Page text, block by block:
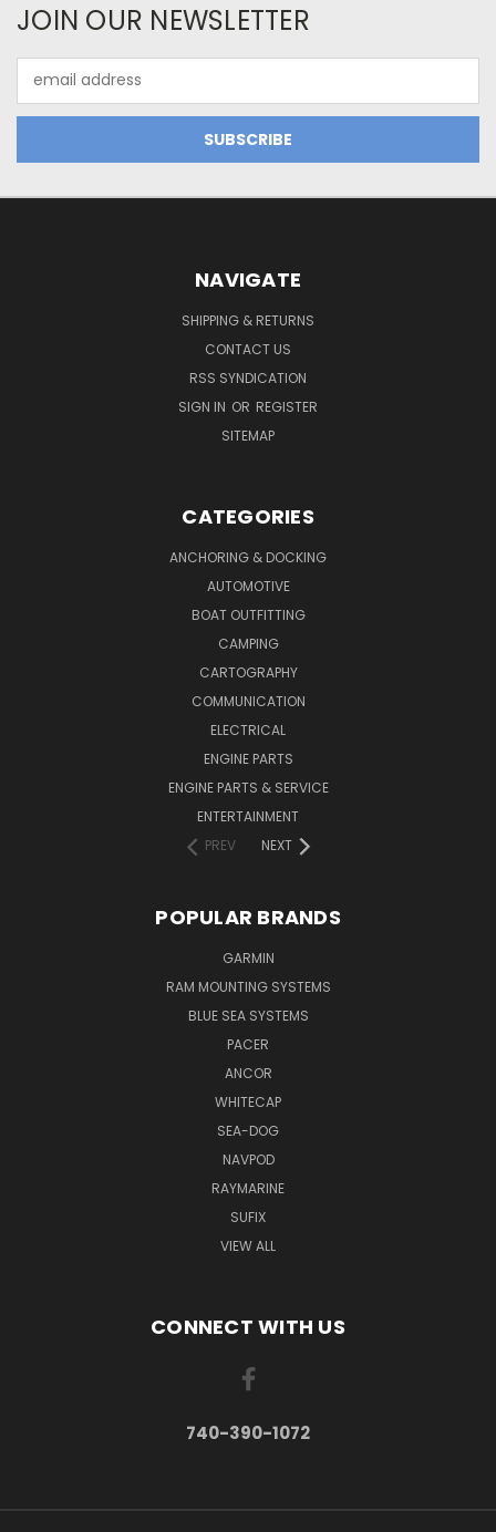
JOIN OUR NEWSLETTER
Address
NAVIGATE
SHIPPING & RETURNS
CONTACT US
RSS SYNDICATION
SIGN IN OR REGISTER
SITEMAP
CATEGORIES
ANCHORING & DOCKING
AUTOMOTIVE
BOAT OUTFITTING
CAMPING
CARTOGRAPHY
COMMUNICATION
ELECTRICAL
ENGINE PARTS
ENGINE PARTS & SERVICE
ENTERTAINMENT
PREV
NEXT
POPULAR BRANDS
GARMIN
RAM MOUNTING SYSTEMS
BLUE SEA SYSTEMS
PACER
ANCOR
WHITECAP
SEA-DOG
NAVPOD
RAYMARINE
SUFIX
VIEW ALL
CONNECT WITH US
740-390-1072